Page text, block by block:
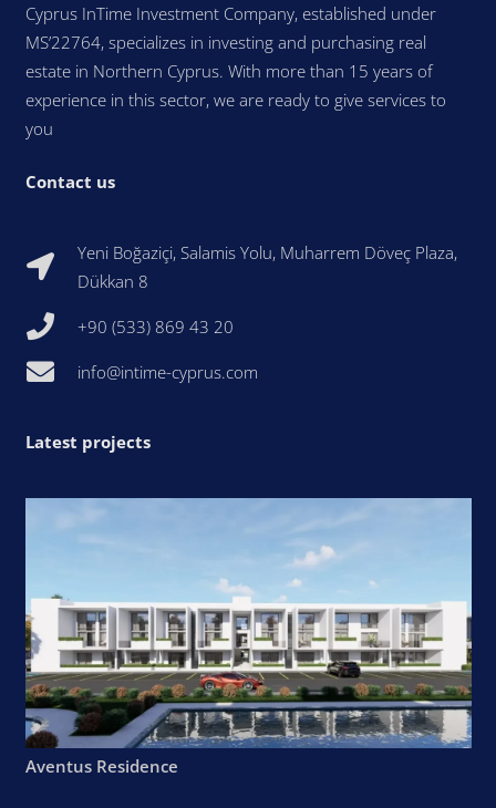
Cyprus InTime Investment Company, established under
MS’22764, specializes in investing and purchasing real
estate in Northern Cyprus. With more than 15 years of
experience in this sector, we are ready to give services to
you
Contact us
Yeni Boğaziçi, Salamis Yolu, Muharrem Döveç Plaza,
Dükkan 8
+90 (533) 869 43 20
info@intime-cyprus.com
Latest projects
Aventus Residence